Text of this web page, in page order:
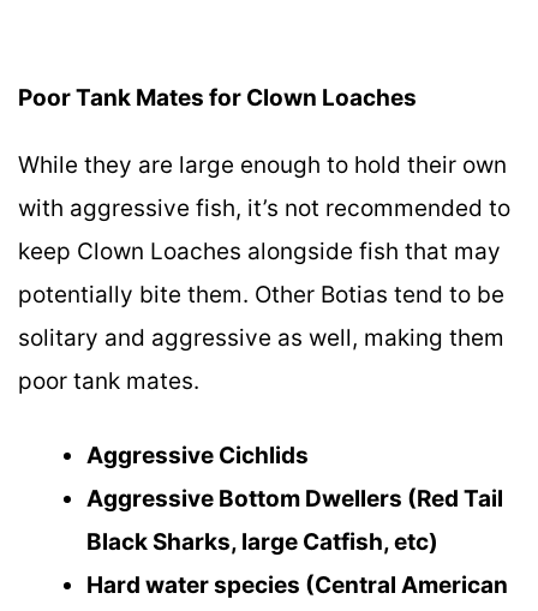
Poor Tank Mates for Clown Loaches
While they are large enough to hold their own
with aggressive fish, it’s not recommended to
keep Clown Loaches alongside fish that may
potentially bite them. Other Botias tend to be
solitary and aggressive as well, making them
poor tank mates.
Aggressive Cichlids
Aggressive Bottom Dwellers (Red Tail
Black Sharks, large Catfish, etc)
Hard water species (Central American